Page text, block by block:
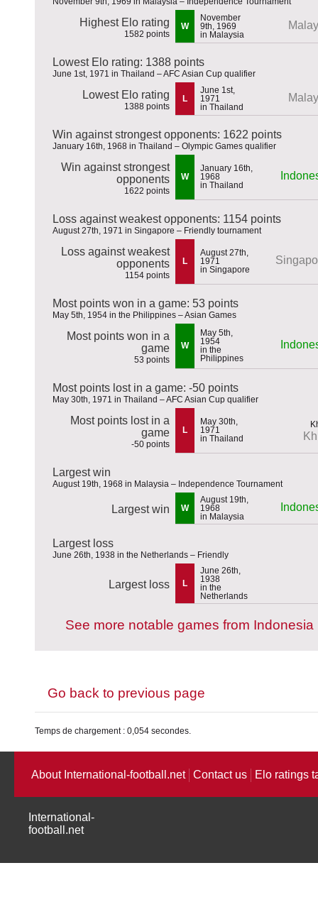
Highest Elo rating
1582 points
W
November
9th, 1969
in Malaysia
Lowest Elo rating: 1388 points
June 1st, 1971 in Thailand – AFC Asian Cup qualifier
Lowest Elo rating
1388 points
L
June 1st,
1971
in Thailand
Win against strongest opponents: 1622 points
January 16th, 1968 in Thailand – Olympic Games qualifier
Win against strongest
opponents
1622 points
W
January 16th,
1968
in Thailand
Loss against weakest opponents: 1154 points
August 27th, 1971 in Singapore – Friendly tournament
Loss against weakest
opponents
1154 points
L
August 27th,
1971
in Singapore
Most points won in a game: 53 points
May 5th, 1954 in the Philippines – Asian Games
Most points won in a
game
53 points
W
May 5th,
1954
in the
Philippines
Most points lost in a game: -50 points
May 30th, 1971 in Thailand – AFC Asian Cup qualifier
Most points lost in a
game
-50 points
L
May 30th,
1971
in Thailand
Largest win
August 19th, 1968 in Malaysia – Independence Tournament
Largest win W
August 19th,
1968
in Malaysia
Largest loss
June 26th, 1938 in the Netherlands – Friendly
Largest loss L
June 26th,
1938
in the
Netherlands
See more notable games from Indonesia
Go back to previous page
Temps de chargement : 0,054 secondes.
About International-football.net Contact us Elo ratings
International-
football.net